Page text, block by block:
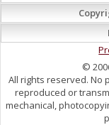
©
All rights reserved. No
reproduced or
mechanical,